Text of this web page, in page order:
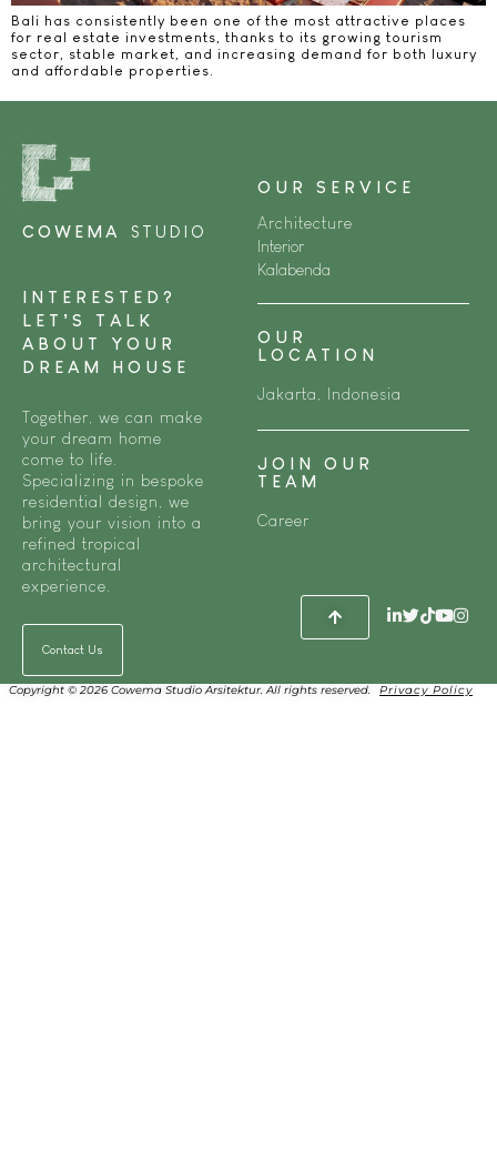
Bali has consistently been one of the most attractive places
for real estate investments, thanks to its growing tourism
sector, stable market, and increasing demand for both luxury
and affordable properties.
COWEMA STUDIO
INTERESTED?
LET’S TALK
ABOUT YOUR
DREAM HOUSE
Together, we can make
your dream home
come to life.
Specializing in bespoke
residential design, we
bring your vision into a
refined tropical
architectural
experience.
Contact Us
OUR SERVICE
Architecture
Interior
Kalabenda
OUR
LOCATION
Jakarta, Indonesia
JOIN OUR
TEAM
Career
Copyright © 2026 Cowema Studio Arsitektur. All rights reserved. Privacy Policy